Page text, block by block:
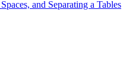
and Separating a Tables